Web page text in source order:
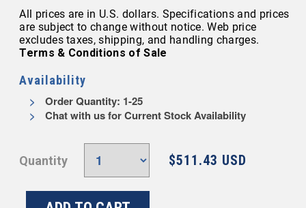
All prices are in U.S. dollars. Specifications and prices
are subject to change without notice. Web price
excludes taxes, shipping, and handling charges.
Terms & Conditions of Sale
Availability
Order Quantity: 1-25
Chat with us for Current Stock Availability
Quantity $511.43 USD